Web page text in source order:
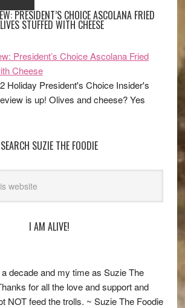
PRESIDENT’S CHOICE ASCOLANA FRIED
STUFFED WITH CHEESE
Holiday President's Choice Insider's
is up! Olives and cheese? Yes
SEARCH SUZIE THE FOODIE
I AM ALIVE!
decade and my time as Suzie The
for all the love and support and
NOT feed the trolls. ~ Suzie The Foodie